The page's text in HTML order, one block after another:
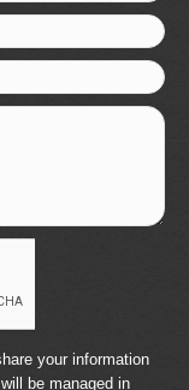
your information
be managed in